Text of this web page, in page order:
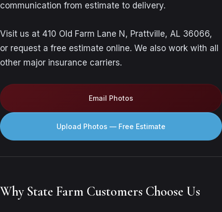
communication from estimate to delivery.
Visit us at 410 Old Farm Lane N, Prattville, AL 36066,
or request a free estimate online. We also work with all
other major insurance carriers.
Email Photos
Upload Photos — Free Estimate
Why State Farm Customers Choose Us